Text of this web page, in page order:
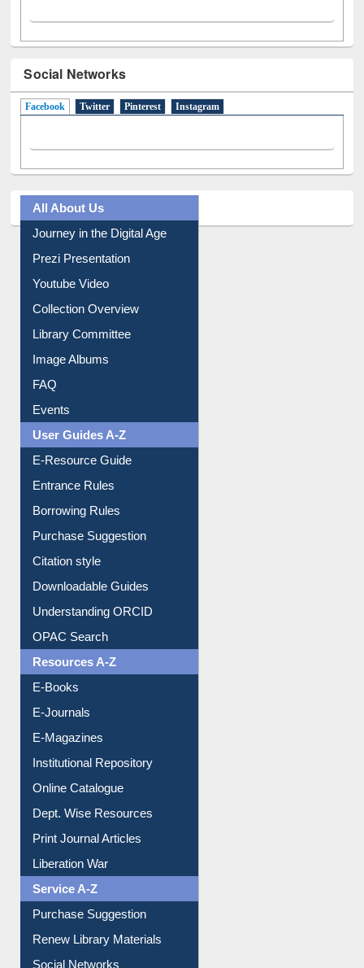
Social Networks
All About Us
Journey in the Digital Age
Prezi Presentation
Youtube Video
Collection Overview
Library Committee
Image Albums
FAQ
Events
User Guides A-Z
E-Resource Guide
Entrance Rules
Borrowing Rules
Purchase Suggestion
Citation style
Downloadable Guides
Understanding ORCID
OPAC Search
Resources A-Z
E-Books
E-Journals
E-Magazines
Institutional Repository
Online Catalogue
Dept. Wise Resources
Print Journal Articles
Liberation War
Service A-Z
Purchase Suggestion
Renew Library Materials